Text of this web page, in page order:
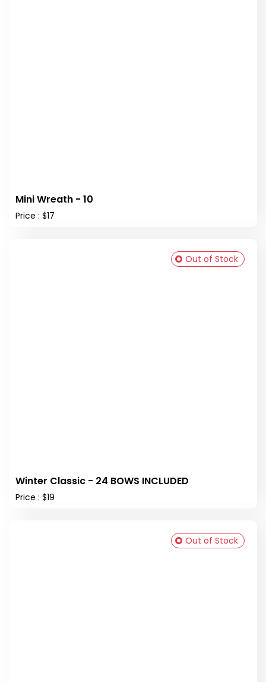
Mini Wreath - 10
Price : $17
Winter Classic - 24 BOWS INCLUDED
Price : $19
Out of Stock
Out of Stock